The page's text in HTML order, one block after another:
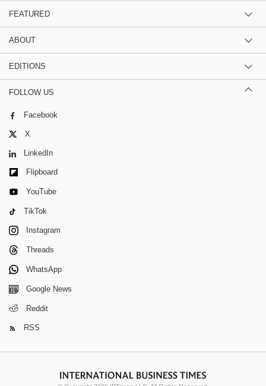
FEATURED
ABOUT
EDITIONS
FOLLOW US
Facebook
X
LinkedIn
Flipboard
YouTube
TikTok
Instagram
Threads
WhatsApp
Google News
Reddit
RSS